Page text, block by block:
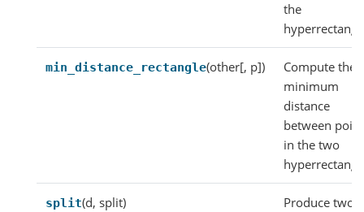
the
min_distance_rectangle(other[, p])
Compute the
minimum
distance
between
in the two
split(d, split)
Produce two